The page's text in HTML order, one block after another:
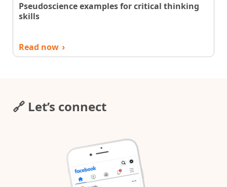
Pseudoscience examples for critical thinking
skills
Read now ›
🔗 Let’s connect